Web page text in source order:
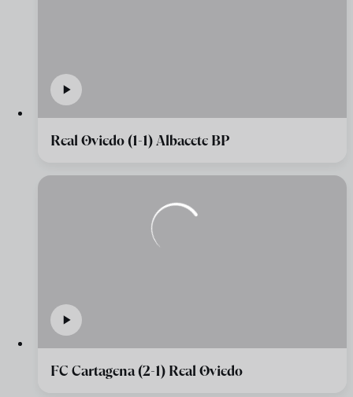
Real Oviedo (1-1) Albacete BP
FC Cartagena (2-1) Real Oviedo